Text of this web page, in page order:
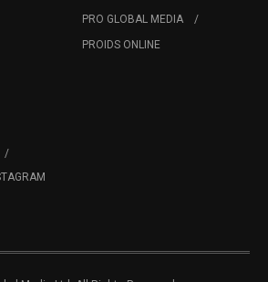
PRO GLOBAL MEDIA
PROIDS ONLINE